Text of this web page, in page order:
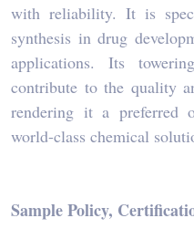
with reliability. It is
synthesis in drug
applications. Its
contribute to the quality
rendering it a preferred
world-class chemical
Sample Policy,